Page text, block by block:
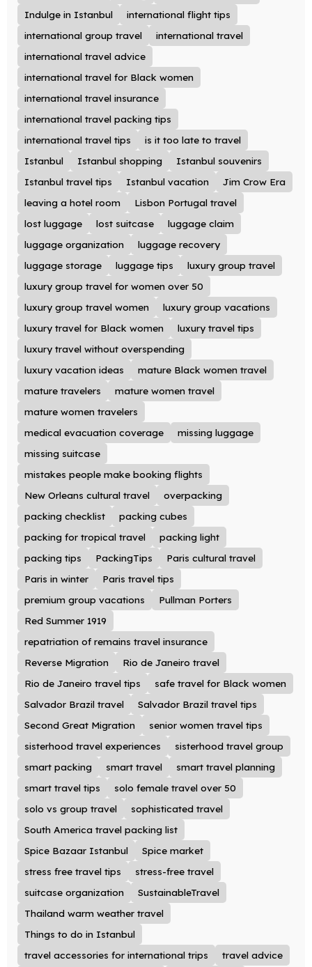
Indulge in Istanbul
international flight tips
international group travel
international travel
international travel advice
international travel for Black women
international travel insurance
international travel packing tips
international travel tips
is it too late to travel
Istanbul
Istanbul shopping
Istanbul souvenirs
Istanbul travel tips
Istanbul vacation
Jim Crow Era
leaving a hotel room
Lisbon Portugal travel
lost luggage
lost suitcase
luggage claim
luggage organization
luggage recovery
luggage storage
luggage tips
luxury group travel
luxury group travel for women over 50
luxury group travel women
luxury group vacations
luxury travel for Black women
luxury travel tips
luxury travel without overspending
luxury vacation ideas
mature Black women travel
mature travelers
mature women travel
mature women travelers
medical evacuation coverage
missing luggage
missing suitcase
mistakes people make booking flights
New Orleans cultural travel
overpacking
packing checklist
packing cubes
packing for tropical travel
packing light
packing tips
PackingTips
Paris cultural travel
Paris in winter
Paris travel tips
premium group vacations
Pullman Porters
Red Summer 1919
repatriation of remains travel insurance
Reverse Migration
Rio de Janeiro travel
Rio de Janeiro travel tips
safe travel for Black women
Salvador Brazil travel
Salvador Brazil travel tips
Second Great Migration
senior women travel tips
sisterhood travel experiences
sisterhood travel group
smart packing
smart travel
smart travel planning
smart travel tips
solo female travel over 50
solo vs group travel
sophisticated travel
South America travel packing list
Spice Bazaar Istanbul
Spice market
stress free travel tips
stress-free travel
suitcase organization
SustainableTravel
Thailand warm weather travel
Things to do in Istanbul
travel accessories for international trips
travel advice